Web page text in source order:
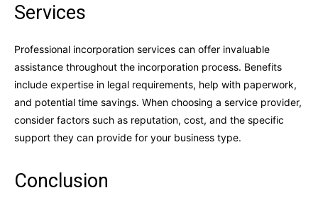
Services
Professional incorporation services can offer invaluable
assistance throughout the incorporation process. Benefits
include expertise in legal requirements, help with paperwork,
and potential time savings. When choosing a service provider,
consider factors such as reputation, cost, and the specific
support they can provide for your business type.
Conclusion